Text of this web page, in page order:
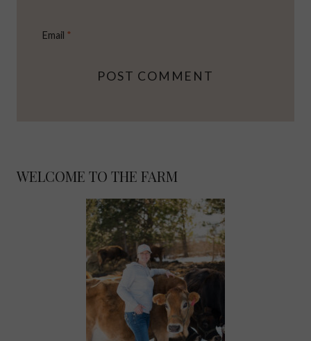
Email *
WELCOME TO THE FARM